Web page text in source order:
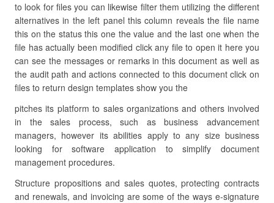
to look for files you can likewise filter them utilizing the different
alternatives in the left panel this column reveals the file name
this on the status this one the value and the last one when the
file has actually been modified click any file to open it here you
can see the messages or remarks in this document as well as
the audit path and actions connected to this document click on
files to return design templates show you the
pitches its platform to sales organizations and others involved
in the sales process, such as business advancement
managers, however its abilities apply to any size business
looking for software application to simplify document
management procedures.
Structure propositions and sales quotes, protecting contracts
and renewals, and invoicing are some of the ways e-signature